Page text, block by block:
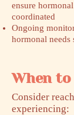
ensure
coordinated
Ongoing
hormonal needs
When
​Consider
experiencing: